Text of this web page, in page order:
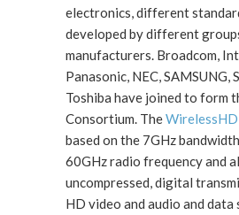
electronics, different
developed by different
manufacturers. Broadcom,
Panasonic, NEC, SAMSUNG,
Toshiba have joined to form
Consortium. TheWirelessHD
based on the 7GHz
60GHz radio frequency and
uncompressed, digital
HD video and audio and data